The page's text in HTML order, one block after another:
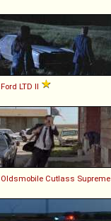
Ford LTD II
Oldsmobile Cutlass Supreme